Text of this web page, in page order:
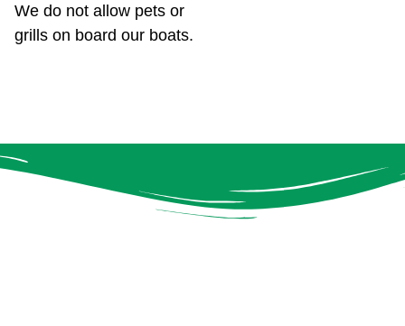
We do not allow pets or
grills on board our boats.